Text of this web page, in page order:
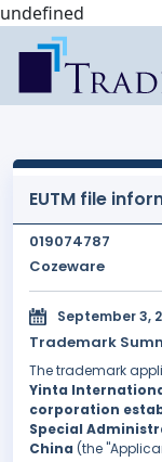
undefined
EUTM file
019074787
Cozeware
September 3,
Trademark
The trademark
Yinta
corporation
Special
China (the